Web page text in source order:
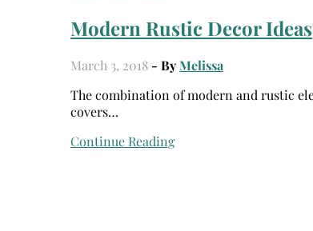
Modern Rustic Decor Ideas
March 3, 2018 - ByMelissa
The combination of modern and rustic elements creates a unique home design that can often be seen on the
covers…
Continue Reading